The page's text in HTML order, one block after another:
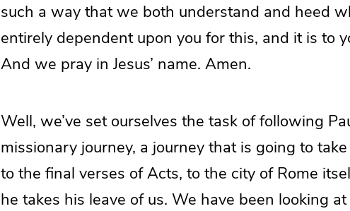
such a way that we both understand and heed
entirely dependent upon you for this, and it is to
And we pray in Jesus’ name. Amen.
Well, we’ve set ourselves the task of following
missionary journey, a journey that is going to
to the final verses of Acts, to the city of Rome
he takes his leave of us. We have been looking